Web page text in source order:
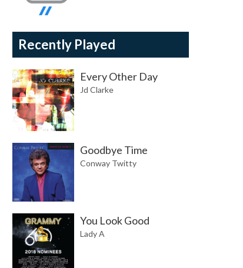
Recently Played
Every Other Day
Jd Clarke
Goodbye Time
Conway Twitty
You Look Good
Lady A